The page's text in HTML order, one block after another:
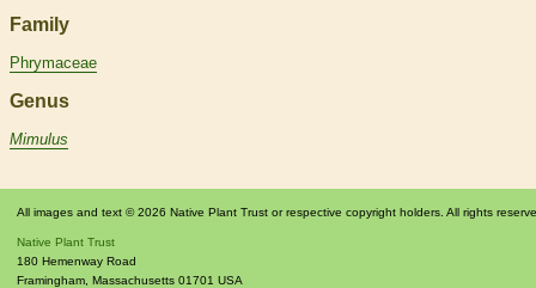
Family
Phrymaceae
Genus
Mimulus
All images and text © 2026 Native Plant Trust or respective copyright holders. All rights
Native Plant Trust
180 Hemenway Road
Framingham Massachusetts 01701 USA